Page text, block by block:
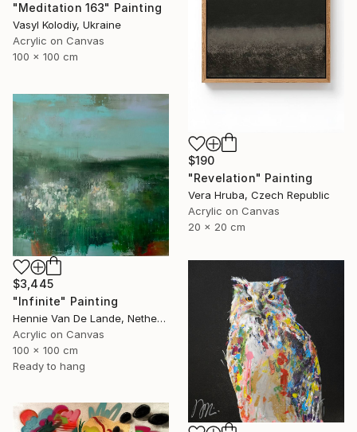
"Meditation 163" Painting
Vasyl Kolodiy, Ukraine
Acrylic on Canvas
100 x 100 cm
$190
"Revelation" Painting
Vera Hruba, Czech Republic
Acrylic on Canvas
20 x 20 cm
$3,445
"Infinite" Painting
Hennie Van De Lande, Netherlands
Acrylic on Canvas
100 x 100 cm
Ready to hang